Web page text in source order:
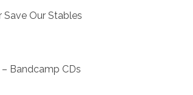
Save Our Stables
Bandcamp CDs